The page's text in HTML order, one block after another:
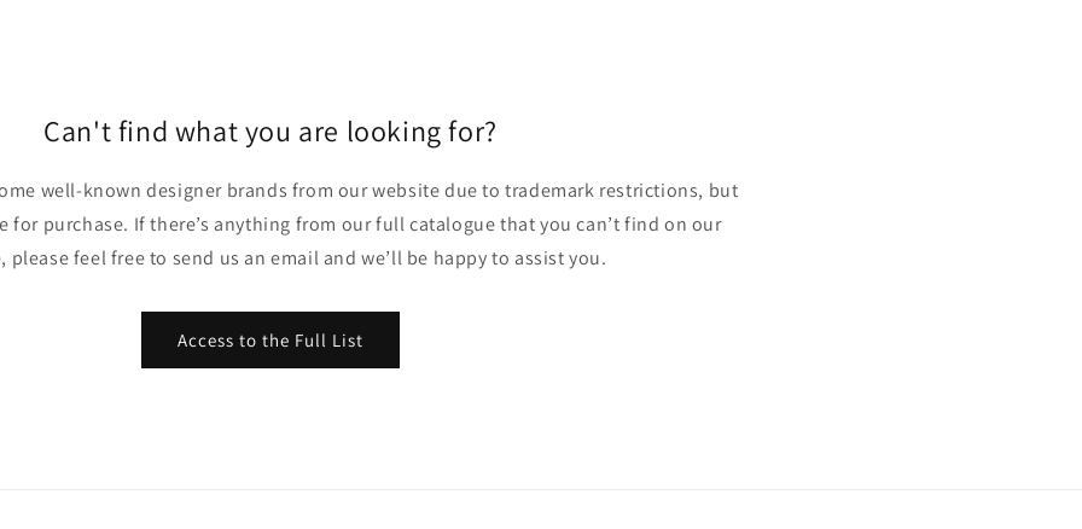
Can't find what you are looking for?
well-known designer brands from our website due to trademark restrictions, but
for purchase. If there’s anything from our full catalogue that you can’t find on our
please feel free to send us an email and we’ll be happy to assist you.
Access to the Full List